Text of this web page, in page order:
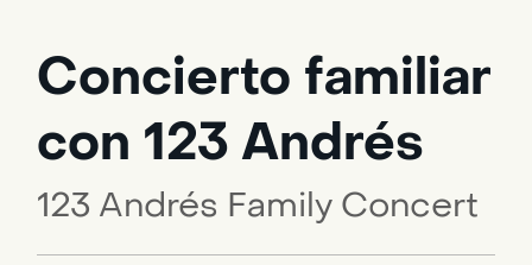
Concierto familiar
con 123 Andrés
123 Andrés Family Concert